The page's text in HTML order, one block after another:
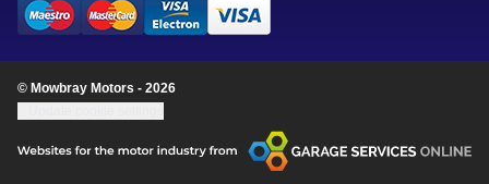
© Mowbray Motors - 2026